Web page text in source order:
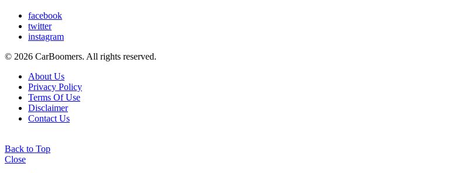
facebook
twitter
instagram
© 2026 CarBoomers. All rights reserved.
About Us
Privacy Policy
Terms Of Use
Disclaimer
Contact Us
Back to Top
Close